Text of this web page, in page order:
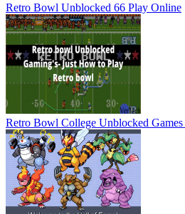
Retro Bowl Unblocked 66 Play Online
Retro Bowl College Unblocked Games